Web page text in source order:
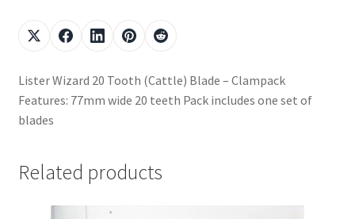
Lister Wizard 20 Tooth (Cattle) Blade – Clampack
Features: 77mm wide 20 teeth Pack includes one set of
blades
Related products